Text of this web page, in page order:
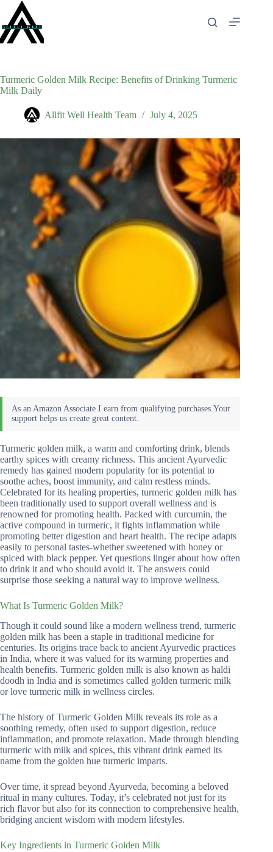
content
Turmeric Golden Milk Recipe: Benefits of Drinking Turmeric
Milk Daily
Allfit Well Health Team July 4, 2025
Turmeric golden milk, a warm and comforting drink, blends
earthy spices with creamy richness. This ancient Ayurvedic
remedy has gained modern popularity for its potential to
soothe aches, boost immunity, and calm restless minds.
Celebrated for its healing properties, turmeric golden milk has
been traditionally used to support overall wellness and is
renowned for promoting health. Packed with curcumin, the
active compound in turmeric, it fights inflammation while
promoting better digestion and heart health. The recipe adapts
easily to personal tastes-whether sweetened with honey or
spiced with black pepper. Yet questions linger about how often
to drink it and who should avoid it. The answers could
surprise those seeking a natural way to improve wellness.
What Is Turmeric Golden Milk?
Though it could sound like a modern wellness trend, turmeric
golden milk has been a staple in traditional medicine for
centuries. Its origins trace back to ancient Ayurvedic practices
in India, where it was valued for its warming properties and
health benefits. Turmeric golden milk is also known as haldi
doodh in India and is sometimes called golden turmeric milk
or love turmeric milk in wellness circles.
The history of Turmeric Golden Milk reveals its role as a
soothing remedy, often used to support digestion, reduce
inflammation, and promote relaxation. Made through blending
turmeric with milk and spices, this vibrant drink earned its
name from the golden hue turmeric imparts.
Over time, it spread beyond Ayurveda, becoming a beloved
ritual in many cultures. Today, it’s celebrated not just for its
rich flavor but also for its connection to comprehensive health,
bridging ancient wisdom with modern lifestyles.
Key Ingredients in Turmeric Golden Milk